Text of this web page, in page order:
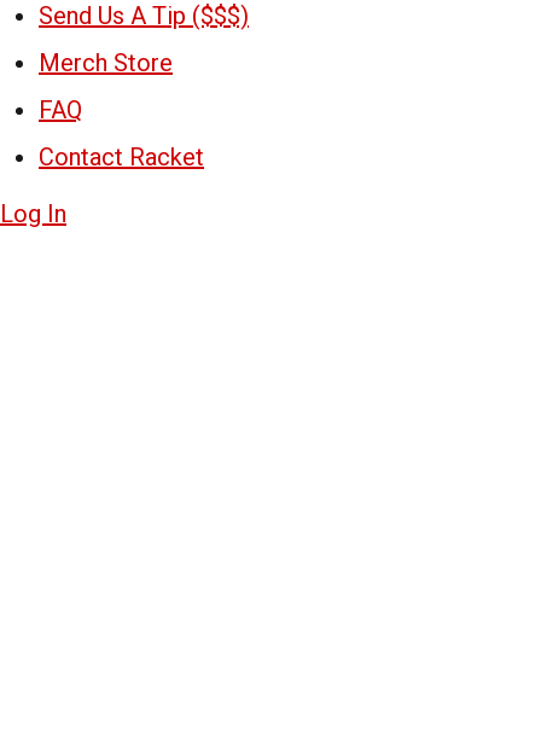
Send Us A Tip ($$$)
Merch Store
FAQ
Contact Racket
Log In